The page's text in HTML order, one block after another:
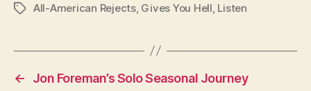
TagsAll-American Rejects, Gives You Hell Listen
←
Jon Foreman’s Solo Seasonal Journey